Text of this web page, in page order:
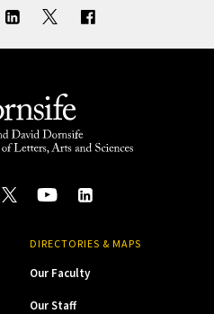
DIRECTORIES & MAPS
Our Faculty
Our Staff